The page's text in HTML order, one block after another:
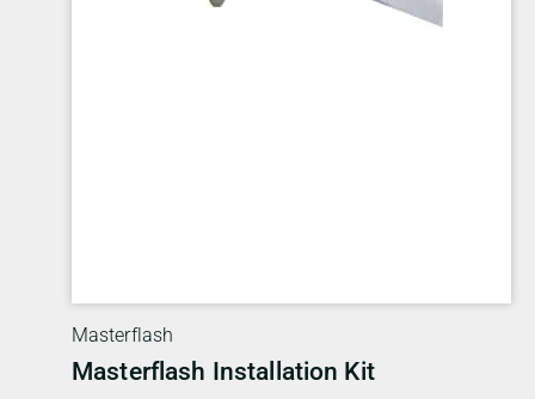
Masterflash
Masterflash Installation Kit